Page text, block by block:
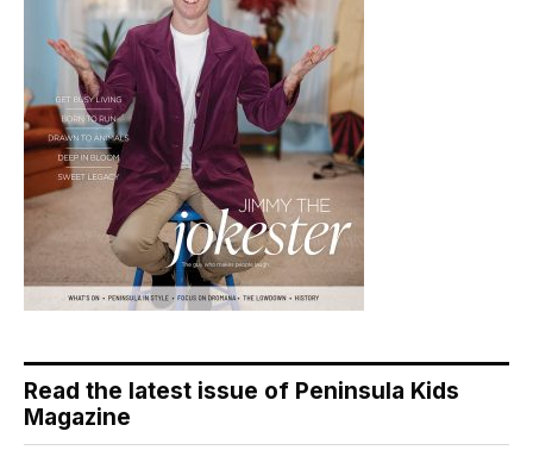
Read the latest issue of Peninsula Kids
Magazine